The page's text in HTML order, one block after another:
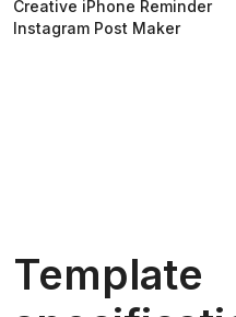
Creative iPhone Reminder
Instagram Post Maker
Template